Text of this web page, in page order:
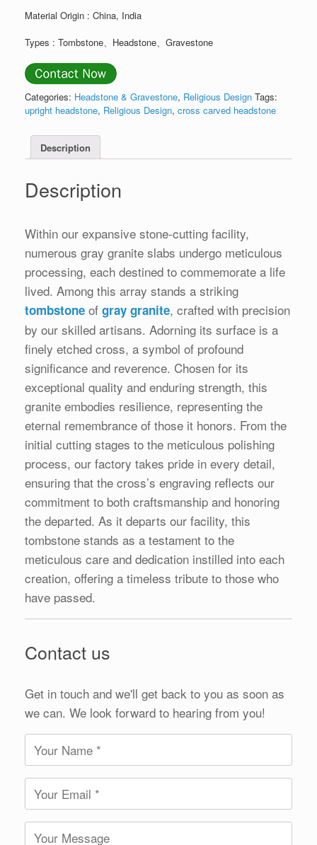
Material Origin : China, India
Types : Tombstone、Headstone、Gravestone
Categories: Headstone & Gravestone, Religious Design Tags:
upright headstone, Religious Design, cross carved headstone
Description
Description
Within our expansive stone-cutting facility,
numerous gray granite slabs undergo meticulous
processing, each destined to commemorate a life
lived. Among this array stands a striking
tombstone of gray granite, crafted with precision
by our skilled artisans. Adorning its surface is a
finely etched cross, a symbol of profound
significance and reverence. Chosen for its
exceptional quality and enduring strength, this
granite embodies resilience, representing the
eternal remembrance of those it honors. From the
initial cutting stages to the meticulous polishing
process, our factory takes pride in every detail,
ensuring that the cross’s engraving reflects our
commitment to both craftsmanship and honoring
the departed. As it departs our facility, this
tombstone stands as a testament to the
meticulous care and dedication instilled into each
creation, offering a timeless tribute to those who
have passed.
Contact us
Get in touch and we'll get back to you as soon as
we can. We look forward to hearing from you!